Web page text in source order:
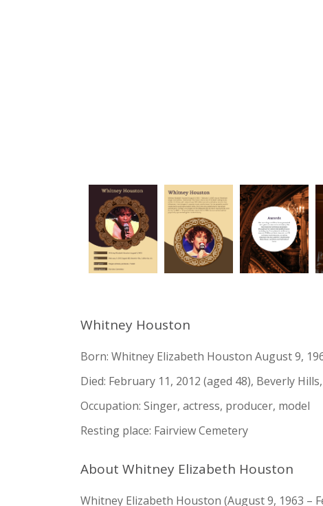
Whitney Houston
Born: Whitney Elizabeth Houston August 9,
Died: February 11, 2012 (aged 48), Beverly
Occupation: Singer, actress, producer, model
Resting place: Fairview Cemetery
About Whitney Elizabeth Houston
Whitney Elizabeth Houston (August 9, 1963 –